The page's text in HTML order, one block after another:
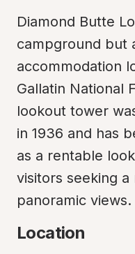
Diamond Butte
campground but
accommodation
Gallatin National
lookout tower
in 1936 and has
as a rentable
visitors seeking
panoramic views.
Location